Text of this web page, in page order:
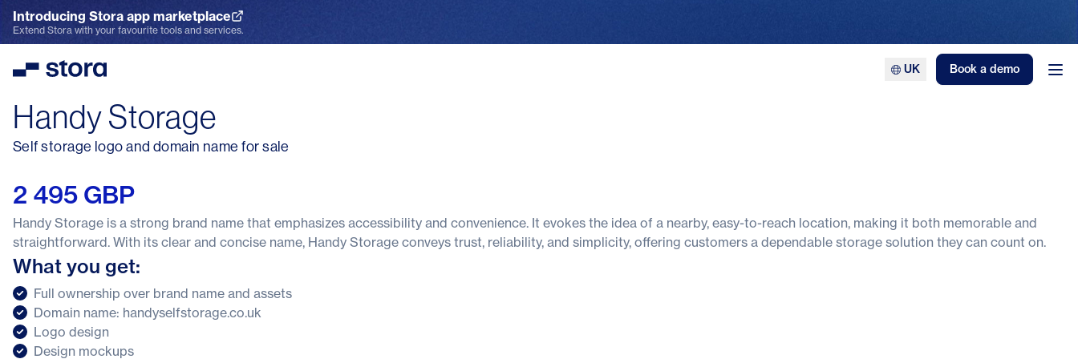
Introducing Stora app marketplace
Explore the App Marketplace
Extend Stora with your favourite tools and services.
Stora UK Book a demo
Handy Storage
Self storage logo and domain name for sale
2 495 GBP
Handy Storage is a strong brand name that emphasizes accessibility and convenience. It evokes the idea of a nearby, easy-to-reach location, making it both memorable and
straightforward. With its clear and concise name, Handy Storage conveys trust, reliability, and simplicity, offering customers a dependable storage solution they can count on.
What you get:
Full ownership over brand name and assets
Domain name: handyselfstorage.co.uk
Logo design
Design mockups